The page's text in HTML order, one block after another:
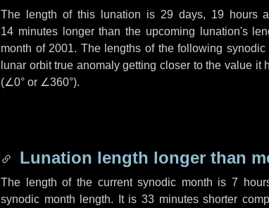
The length of this lunation is 29 days, 19 hours
14 minuteslonger than the upcoming lunation's
month of 2001. The lengths of the following
lunar orbit true anomaly getting closer to the value
(∠0° or ∠360°).
Lunation length longer than
The length of the current synodic month is 7
synodic month length. It is33 minutesshorter